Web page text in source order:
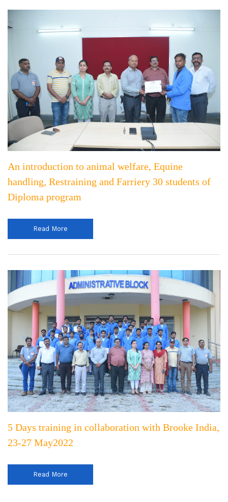
An introduction to animal welfare, Equine
handling, Restraining and Farriery 30 students of
Diploma program
Read More
5 Days training in collaboration with Brooke India,
23-27 May2022
Read More